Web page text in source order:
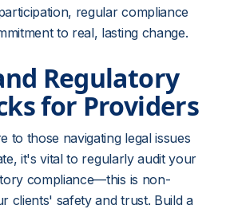
regular compliance
to real, lasting change.
for Providers
to those navigating legal issues
it's vital to regularly audit your
compliance—this is non-
clients' safety and trust. Build a